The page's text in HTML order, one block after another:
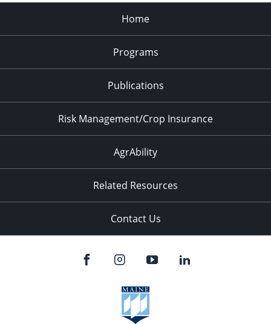
Home
Programs
Publications
Risk Management/Crop Insurance
AgrAbility
Related Resources
Contact Us